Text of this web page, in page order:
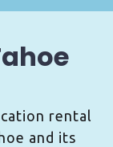
rental
and its